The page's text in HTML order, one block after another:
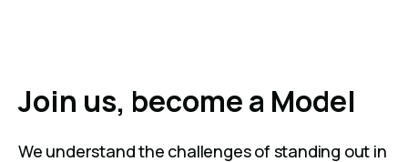
Join us, become a Model
We understand the challenges of standing out in